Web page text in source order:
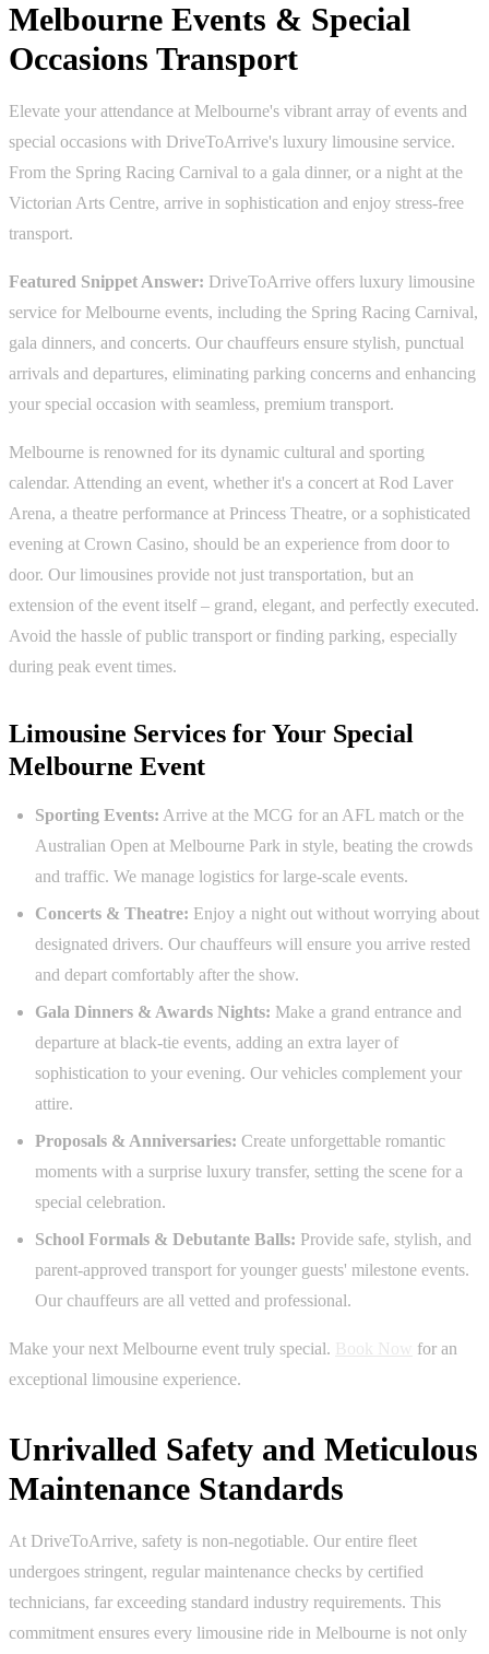
Melbourne Events & Special
Occasions Transport
Elevate your attendance at Melbourne's vibrant array of events and
special occasions with DriveToArrive's luxury limousine service.
From the Spring Racing Carnival to a gala dinner, or a night at the
Victorian Arts Centre, arrive in sophistication and enjoy stress-free
transport.
Featured Snippet Answer: DriveToArrive offers luxury limousine
service for Melbourne events, including the Spring Racing Carnival,
gala dinners, and concerts. Our chauffeurs ensure stylish, punctual
arrivals and departures, eliminating parking concerns and enhancing
your special occasion with seamless, premium transport.
Melbourne is renowned for its dynamic cultural and sporting
calendar. Attending an event, whether it's a concert at Rod Laver
Arena, a theatre performance at Princess Theatre, or a sophisticated
evening at Crown Casino, should be an experience from door to
door. Our limousines provide not just transportation, but an
extension of the event itself – grand, elegant, and perfectly executed.
Avoid the hassle of public transport or finding parking, especially
during peak event times.
Limousine Services for Your Special
Melbourne Event
Sporting Events: Arrive at the MCG for an AFL match or the
Australian Open at Melbourne Park in style, beating the crowds
and traffic. We manage logistics for large-scale events.
Concerts & Theatre: Enjoy a night out without worrying about
designated drivers. Our chauffeurs will ensure you arrive rested
and depart comfortably after the show.
Gala Dinners & Awards Nights: Make a grand entrance and
departure at black-tie events, adding an extra layer of
sophistication to your evening. Our vehicles complement your
attire.
Proposals & Anniversaries: Create unforgettable romantic
moments with a surprise luxury transfer, setting the scene for a
special celebration.
School Formals & Debutante Balls: Provide safe, stylish, and
parent-approved transport for younger guests' milestone events.
Our chauffeurs are all vetted and professional.
Make your next Melbourne event truly special.
for an
exceptional limousine experience.
Unrivalled Safety and Meticulous
Maintenance Standards
At DriveToArrive, safety is non-negotiable. Our entire fleet
undergoes stringent, regular maintenance checks by certified
technicians, far exceeding standard industry requirements. This
commitment ensures every limousine ride in Melbourne is not only